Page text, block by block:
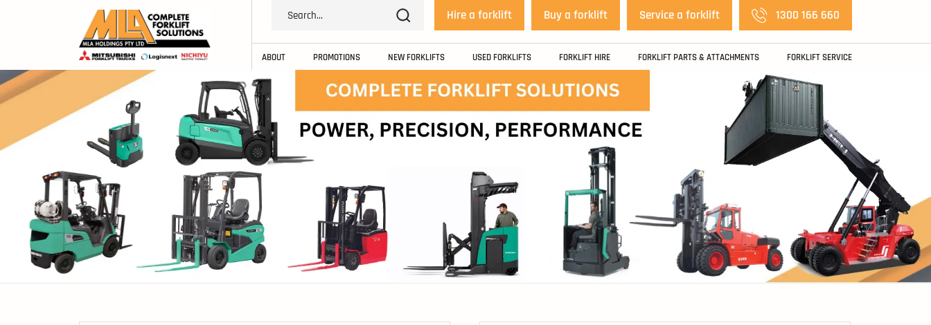
Hire a forklift Buy a forklift Service a forklift 1300 166 660
ABOUT PROMOTIONS NEW FORKLIFTS USED FORKLIFTS FORKLIFT HIRE FORKLIFT PARTS & ATTACHMENTS FORKLIFT SERVICE